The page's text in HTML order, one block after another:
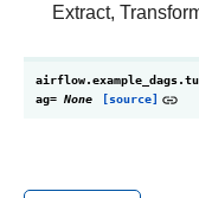
Extract,
ag= None [source]